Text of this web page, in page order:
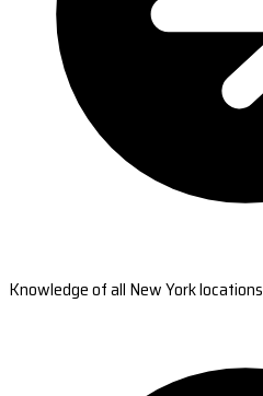
Knowledge of all New York locations